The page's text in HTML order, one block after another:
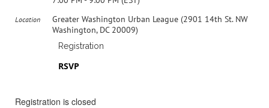
Location
Greater Washington Urban League (2901 14th St. NW
Washington, DC 20009)
Registration
RSVP
Registration is closed